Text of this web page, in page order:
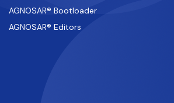
AGNOSAR® Bootloader
AGNOSAR® Editors